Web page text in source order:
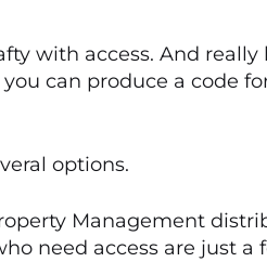
with access. And really
can produce a code
options.
Management
need access are just